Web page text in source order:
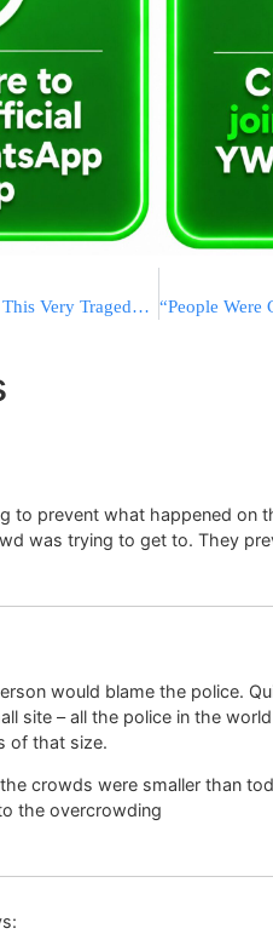
Chareidi Reporter Warned Of This Very Tragedy In 2018!
to prevent what happened on
was trying to get to. They
would blame the police.
site – all the police in the
of that size.
crowds were smaller than
the overcrowding